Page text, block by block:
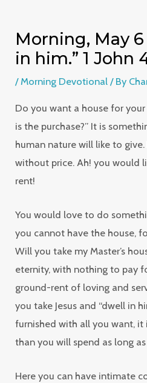
Morning, May
in him.” 1 John
/Morning Devotional / By
Do you want a house for
is the purchase?” It is
human nature will like to
without price. Ah! you would
rent!
You would love to do
you cannot have the house,
Will you take my Master’s
eternity, with nothing to pay
ground-rent of loving and
you take Jesus and “dwell in
furnished with all you want,
than you will spend as long
Here you can have intimate